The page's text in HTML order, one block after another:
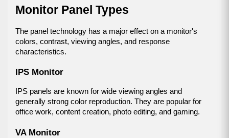
Monitor Panel Types
The panel technology has a major effect on a monitor's
colors, contrast, viewing angles, and response
characteristics.
IPS Monitor
IPS panels are known for wide viewing angles and
generally strong color reproduction. They are popular for
office work, content creation, photo editing, and gaming.
VA Monitor